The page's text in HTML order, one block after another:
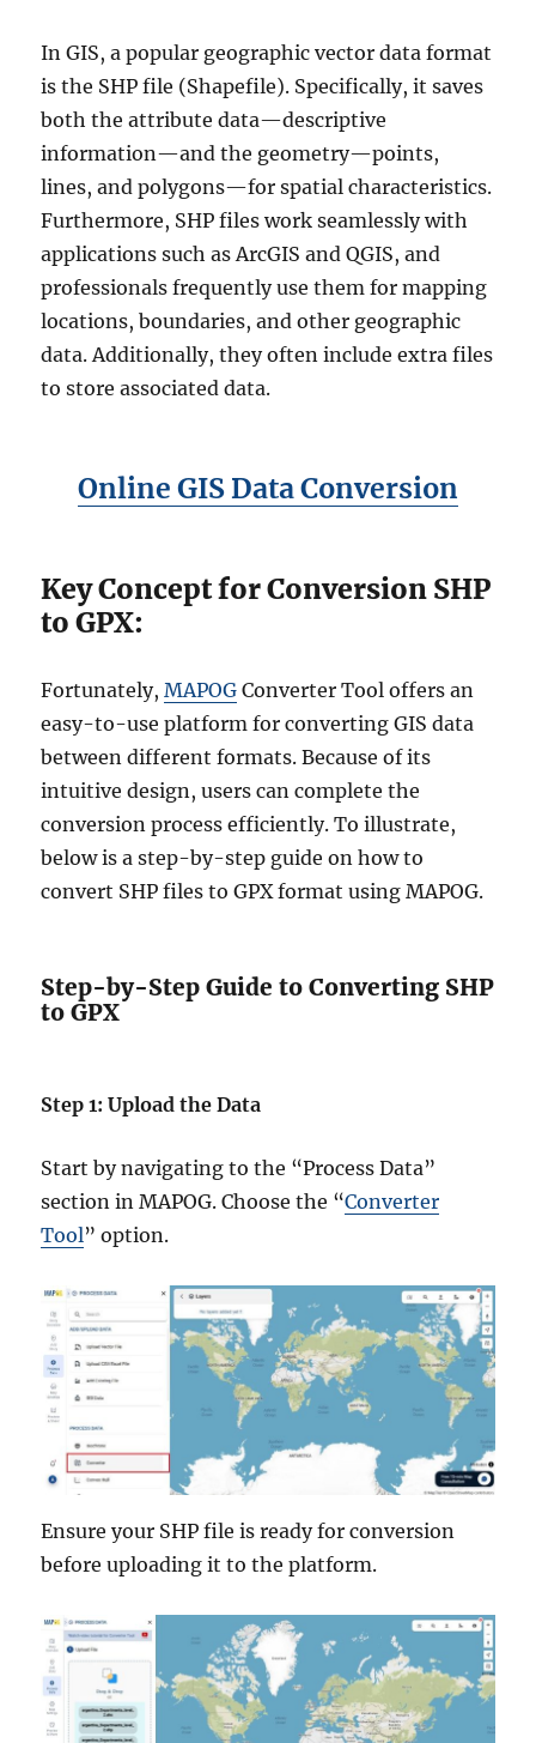
In GIS, a popular geographic vector data format
is the SHP file (Shapefile). Specifically, it saves
both the attribute data—descriptive
information—and the geometry—points,
lines, and polygons—for spatial characteristics.
Furthermore, SHP files work seamlessly with
applications such as ArcGIS and QGIS, and
professionals frequently use them for mapping
locations, boundaries, and other geographic
data. Additionally, they often include extra files
to store associated data.
Online GIS Data Conversion
Key Concept for Conversion SHP
to GPX:
Fortunately,MAPOG Converter Tool offers an
easy-to-use platform for converting GIS data
between different formats. Because of its
intuitive design, users can complete the
conversion process efficiently. To illustrate,
below is a step-by-step guide on how to
convert SHP files to GPX format using MAPOG.
Step-by-Step Guide to Converting SHP
to GPX
Step 1: Upload the Data
Start by navigating to the “Process Data”
section in MAPOG. Choose the “Converter
Tool” option.
Ensure your SHP file is ready for conversion
before uploading it to the platform.